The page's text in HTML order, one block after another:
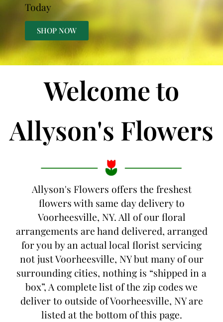
Today
SHOP NOW
Welcome to
Allyson's Flowers
Allyson's Flowers offers the freshest
flowers with same day delivery to
Voorheesville, NY. All of our floral
arrangements are hand delivered, arranged
for you by an actual local florist servicing
not just Voorheesville, NY but many of our
surrounding cities, nothing is “shipped in a
box”, A complete list of the zip codes we
deliver to outside of Voorheesville, NY are
listed at the bottom of this page.